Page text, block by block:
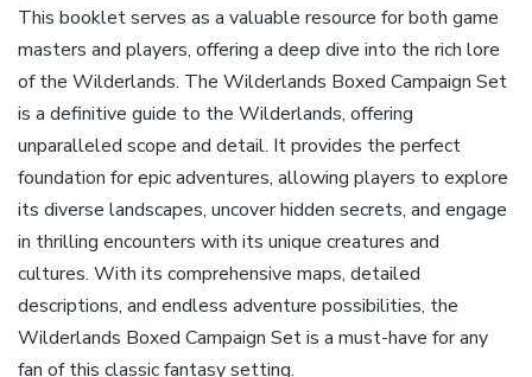
This booklet serves as a valuable resource for both game
masters and players‚ offering a deep dive into the rich lore
of the Wilderlands. The Wilderlands Boxed Campaign Set
is a definitive guide to the Wilderlands‚ offering
unparalleled scope and detail. It provides the perfect
foundation for epic adventures‚ allowing players to explore
its diverse landscapes‚ uncover hidden secrets‚ and engage
in thrilling encounters with its unique creatures and
cultures. With its comprehensive maps‚ detailed
descriptions‚ and endless adventure possibilities‚ the
Wilderlands Boxed Campaign Set is a must-have for any
fan of this classic fantasy setting.